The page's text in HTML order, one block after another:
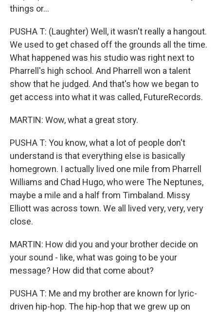
things or...
PUSHA T: (Laughter) Well, it wasn't really a hangout.
We used to get chased off the grounds all the time.
What happened was his studio was right next to
Pharrell's high school. And Pharrell won a talent
show that he judged. And that's how we began to
get access into what it was called, FutureRecords.
MARTIN: Wow, what a great story.
PUSHA T: You know, what a lot of people don't
understand is that everything else is basically
homegrown. I actually lived one mile from Pharrell
Williams and Chad Hugo, who were The Neptunes,
maybe a mile and a half from Timbaland. Missy
Elliott was across town. We all lived very, very, very
close.
MARTIN: How did you and your brother decide on
your sound - like, what was going to be your
message? How did that come about?
PUSHA T: Me and my brother are known for lyric-
driven hip-hop. The hip-hop that we grew up on